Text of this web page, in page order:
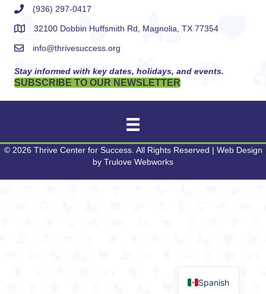
(936) 297-0417
32100 Dobbin Huffsmith Rd, Magnolia, TX 77354
info@thrivesuccess.org
Stay informed with key dates, holidays, and events.
SUBSCRIBE TO OUR NEWSLETTER
© 2026 Thrive Center for Success. All Rights Reserved | Web Design
by Trulove Webworks
Spanish